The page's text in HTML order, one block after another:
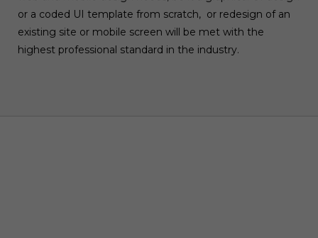
or a coded UI template from scratch, or redesign of an
existing site or mobile screen will be met with the
highest professional standard in the industry.